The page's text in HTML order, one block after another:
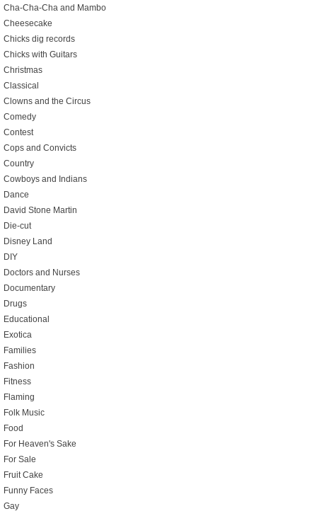
Cha-Cha-Cha and Mambo
Cheesecake
Chicks dig records
Chicks with Guitars
Christmas
Classical
Clowns and the Circus
Comedy
Contest
Cops and Convicts
Country
Cowboys and Indians
Dance
David Stone Martin
Die-cut
Disney Land
DIY
Doctors and Nurses
Documentary
Drugs
Educational
Exotica
Families
Fashion
Fitness
Flaming
Folk Music
Food
For Heaven's Sake
For Sale
Fruit Cake
Funny Faces
Gay